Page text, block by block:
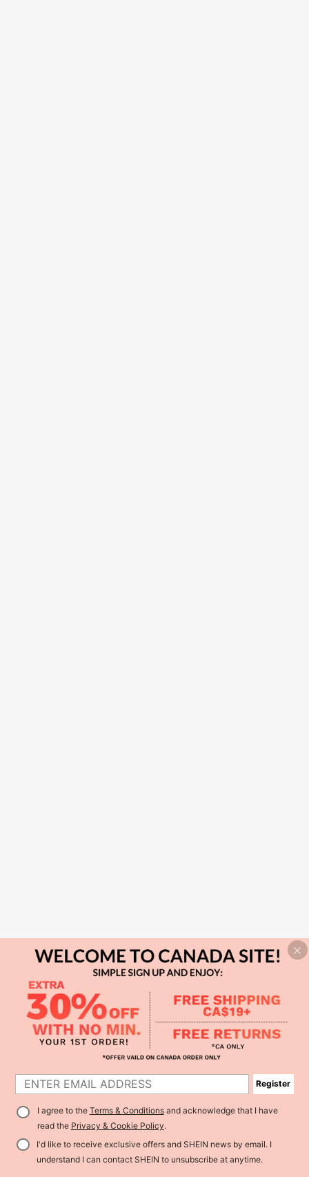
Register
I agree to the Terms & Conditionsand acknowledge that I have
read the Privacy & Cookie Policy.
I'd like to receive exclusive offers and SHEIN news by email. I
understand I can contact SHEIN to unsubscribe at anytime.